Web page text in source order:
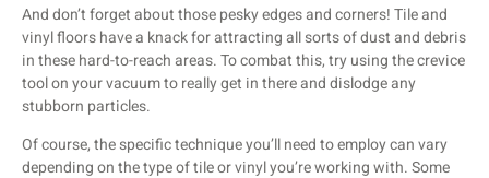
And don’t forget about those pesky edges and corners! Tile and
vinyl floors have a knack for attracting all sorts of dust and debris
in these hard-to-reach areas. To combat this, try using the crevice
tool on your vacuum to really get in there and dislodge any
stubborn particles.
Of course, the specific technique you’ll need to employ can vary
depending on the type of tile or vinyl you’re working with. Some